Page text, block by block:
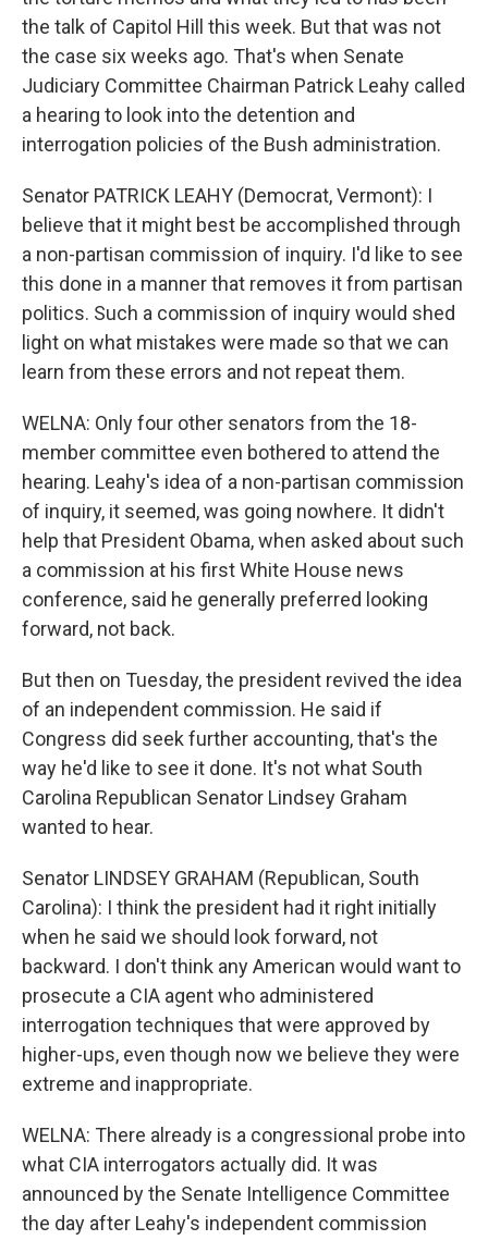
the talk of Capitol Hill this week. But that was not
the case six weeks ago. That's when Senate
Judiciary Committee Chairman Patrick Leahy called
a hearing to look into the detention and
interrogation policies of the Bush administration.
Senator PATRICK LEAHY (Democrat, Vermont): I
believe that it might best be accomplished through
a non-partisan commission of inquiry. I'd like to see
this done in a manner that removes it from partisan
politics. Such a commission of inquiry would shed
light on what mistakes were made so that we can
learn from these errors and not repeat them.
WELNA: Only four other senators from the 18-
member committee even bothered to attend the
hearing. Leahy's idea of a non-partisan commission
of inquiry, it seemed, was going nowhere. It didn't
help that President Obama, when asked about such
a commission at his first White House news
conference, said he generally preferred looking
forward, not back.
But then on Tuesday, the president revived the idea
of an independent commission. He said if
Congress did seek further accounting, that's the
way he'd like to see it done. It's not what South
Carolina Republican Senator Lindsey Graham
wanted to hear.
Senator LINDSEY GRAHAM (Republican, South
Carolina): I think the president had it right initially
when he said we should look forward, not
backward. I don't think any American would want to
prosecute a CIA agent who administered
interrogation techniques that were approved by
higher-ups, even though now we believe they were
extreme and inappropriate.
WELNA: There already is a congressional probe into
what CIA interrogators actually did. It was
announced by the Senate Intelligence Committee
the day after Leahy's independent commission